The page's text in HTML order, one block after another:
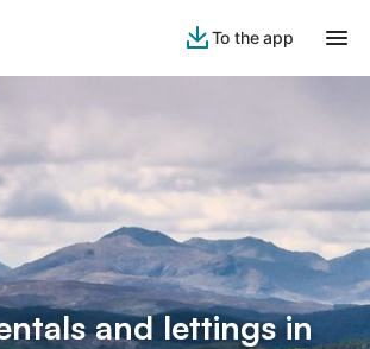
To the app
and lettings in